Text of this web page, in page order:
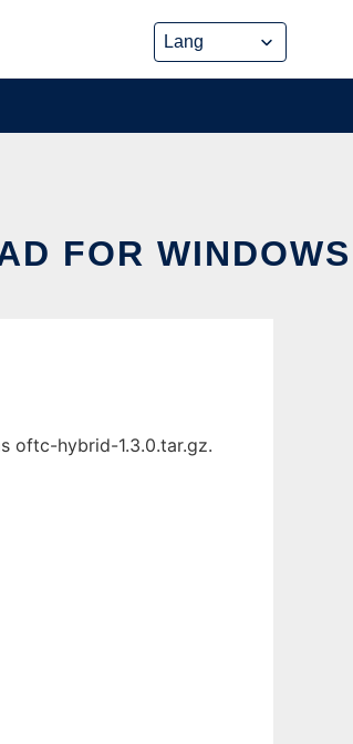
FOR WINDOWS
oftc-hybrid-1.3.0.tar.gz.